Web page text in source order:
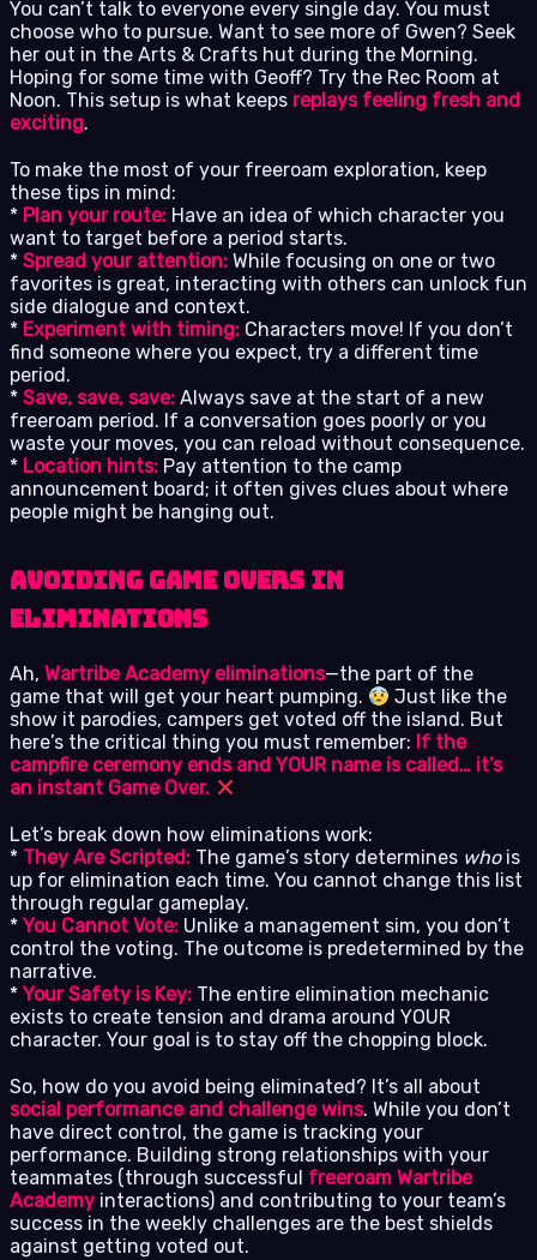
You can’t talk to everyone every single day. You must
choose who to pursue. Want to see more of Gwen? Seek
her out in the Arts & Crafts hut during the Morning.
Hoping for some time with Geoff? Try the Rec Room at
Noon. This setup is what keeps replays feeling fresh and
exciting.
To make the most of your freeroam exploration, keep
these tips in mind:
* Plan your route: Have an idea of which character you
want to target before a period starts.
* Spread your attention: While focusing on one or two
favorites is great, interacting with others can unlock fun
side dialogue and context.
* Experiment with timing: Characters move! If you don’t
find someone where you expect, try a different time
period.
* Save, save, save: Always save at the start of a new
freeroam period. If a conversation goes poorly or you
waste your moves, you can reload without consequence.
* Location hints: Pay attention to the camp
announcement board; it often gives clues about where
people might be hanging out.
Avoiding Game Overs in
Eliminations
Ah, Wartribe Academy eliminations—the part of the
game that will get your heart pumping.
Just like the
show it parodies, campers get voted off the island. But
here’s the critical thing you must remember: If the
campfire ceremony ends and YOUR name is called… it’s
an instant Game Over.
Let’s break down how eliminations work:
* They Are Scripted: The game’s story determines whois
up for elimination each time. You cannot change this list
through regular gameplay.
* You Cannot Vote: Unlike a management sim, you don’t
control the voting. The outcome is predetermined by the
narrative.
* Your Safety is Key: The entire elimination mechanic
exists to create tension and drama around YOUR
character. Your goal is to stay off the chopping block.
So, how do you avoid being eliminated? It’s all about
social performance and challenge wins. While you don’t
have direct control, the game is tracking your
performance. Building strong relationships with your
teammates (through successful freeroam Wartribe
Academy interactions) and contributing to your team’s
success in the weekly challenges are the best shields
against getting voted out.